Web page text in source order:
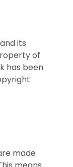
its
of
has been
made